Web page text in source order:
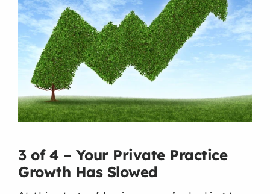
3 of 4 – Your Private Practice
Growth Has Slowed